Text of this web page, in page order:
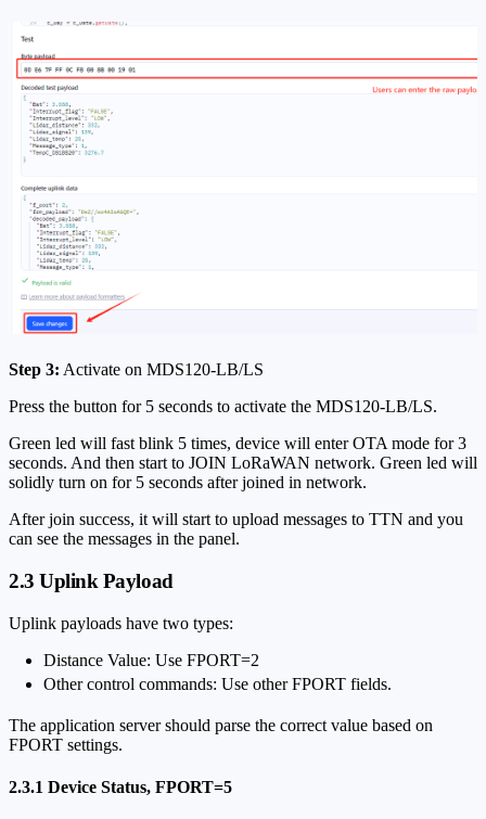
Step 3: Activate on MDS120-LB/LS
Press the button for 5 seconds to activate the MDS120-LB/LS.
Green led will fast blink 5 times, device will enter OTA mode for 3
seconds. And then start to JOIN LoRaWAN network. Green led will
solidly turn on for 5 seconds after joined in network.
After join success, it will start to upload messages to TTN and you
can see the messages in the panel.
2.3 Uplink Payload
Uplink payloads have two types:
Distance Value: Use FPORT=2
Other control commands: Use other FPORT fields.
The application server should parse the correct value based on
FPORT settings.
2.3.1 Device Status, FPORT=5